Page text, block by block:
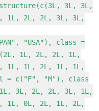
structure(c(3L, 3L, 3L,
1L, 2L, 2L, 3L, 3L,
"USA"), class =
1L, 2L, 2L, 1L,
1L, 1L, 2L, 1L, 1L,
= c("F", "M"), class
3L, 2L, 2L, 3L, 1L,
1L, 0L, 2L, 1L, 2L,